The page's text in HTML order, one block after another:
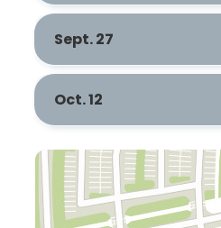
Sept. 27
Oct. 12